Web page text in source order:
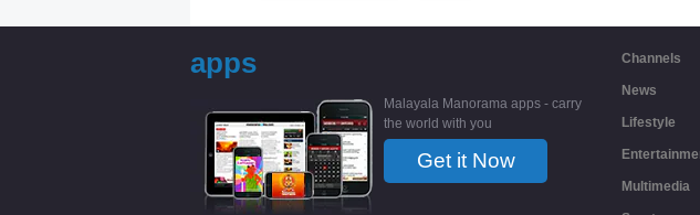
apps
Malayala Manorama apps - carry
the world with you
Get it Now
Channels
News
Lifestyle
Multimedia